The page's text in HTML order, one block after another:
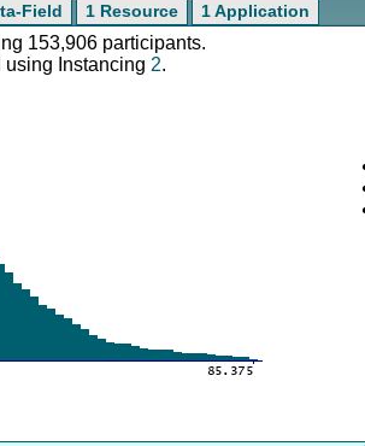
Field 1 Resource 1 Application
153,906 participants.
using Instancing 2.